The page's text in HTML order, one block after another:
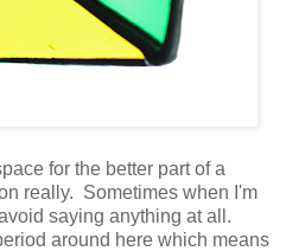
for the better part of a
really. Sometimes when I'm
saying anything at all.
around here which means